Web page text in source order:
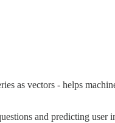
as vectors - helps
and predicting user